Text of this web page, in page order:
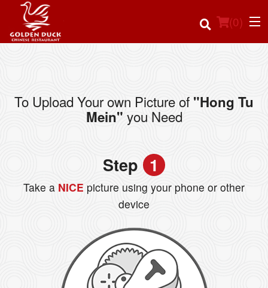
(0)
Order Online
Registration
Search
To Upload Your own Picture of "Hong Tu
Mein" you Need
Step 1
Take a NICE picture using your phone or other
device